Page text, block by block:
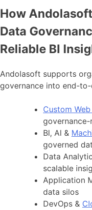
How
Data
Reliable BI
Andolasoft supports
governance into end-
Custom
BI, AI &
governed
Data
scalable
Application
data silos
DevOps &